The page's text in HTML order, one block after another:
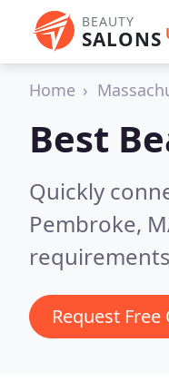
BEAUTY
SALONS
Home
Best
Quickly
Pembroke,
Request Free